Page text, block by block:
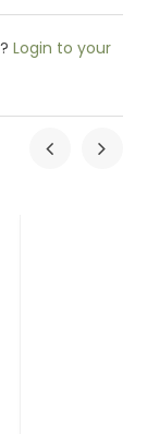
Login to your